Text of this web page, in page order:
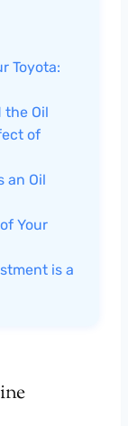
Toyota:
the Oil
of
an Oil
Your
is a